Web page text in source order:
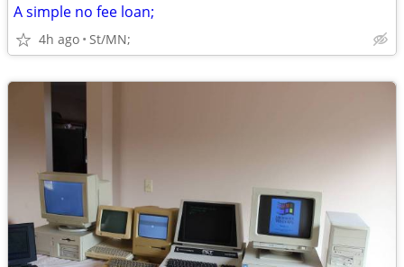
A simple no fee loan;
4h ago St/MN;